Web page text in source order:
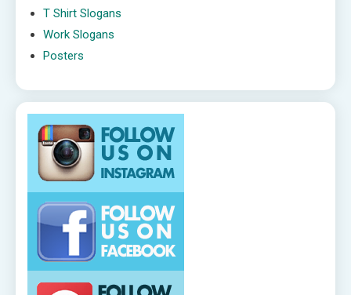
T Shirt Slogans
Work Slogans
Posters